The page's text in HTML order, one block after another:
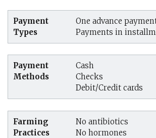
Payment
Types
One advance
Payments in
Payment
Methods
Cash
Checks
Debit/Credit cards
Farming
Practices
No antibiotics
No hormones